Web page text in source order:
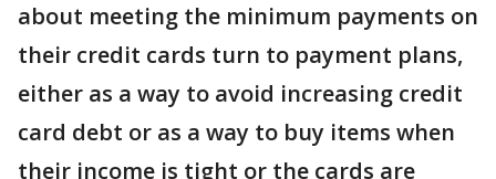
about meeting the minimum payments on
their credit cards turn to payment plans,
either as a way to avoid increasing credit
card debt or as a way to buy items when
their income is tight or the cards are